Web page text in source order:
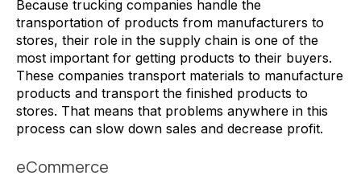
Because trucking companies handle the
transportation of products from manufacturers to
stores, their role in the supply chain is one of the
most important for getting products to their buyers.
These companies transport materials to manufacture
products and transport the finished products to
stores. That means that problems anywhere in this
process can slow down sales and decrease profit.
eCommerce